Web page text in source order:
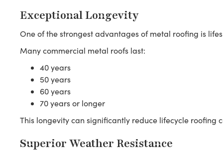
Exceptional Longevity
One of the strongest advantages of metal roofing is
Many commercial metal roofs last:
40 years
50 years
60 years
70 years or longer
This longevity can significantly reduce lifecycle roofing
Superior Weather Resistance